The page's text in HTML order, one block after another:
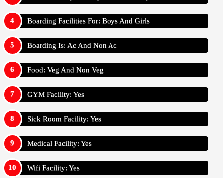
Boarding Facilities For: Boys And Girls
Boarding Is: Ac And Non Ac
Food: Veg And Non Veg
GYM Facility: Yes
Sick Room Facility: Yes
Medical Facility: Yes
Wifi Facility: Yes